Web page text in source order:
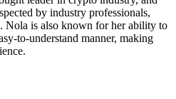
by industry professionals,
Nola is also known for her ability to
to-understand manner, making